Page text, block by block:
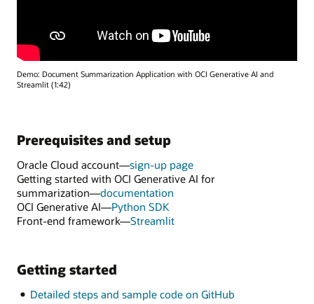
Demo: Document Summarization Application with OCI Generative AI and
Streamlit (1:42)
Prerequisites and setup
Oracle Cloud account—sign-up page
Getting started with OCI Generative AI for
summarization—documentation
OCI Generative AI—Python SDK
Front-end framework—Streamlit
Getting started
Detailed steps and sample code on GitHub